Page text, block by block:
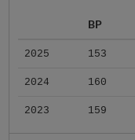
BP
2025 153
2024 160
2023 159